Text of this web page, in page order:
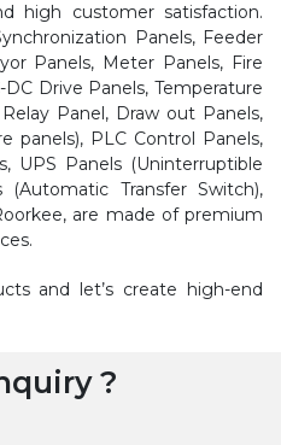
high customer satisfaction.
Panels, Feeder
Panels, Meter Panels, Fire
DC Drive Panels, Temperature
Panel, Draw out Panels,
panels), PLC Control Panels,
UPS Panels (Uninterruptible
(Automatic Transfer Switch),
are made of premium
and let’s create high-end
?